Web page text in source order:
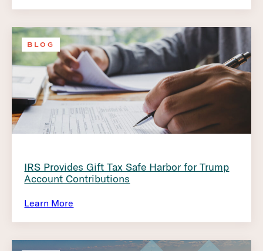
BLOG
IRS Provides Gift Tax Safe Harbor for Trump
Account Contributions
Learn More